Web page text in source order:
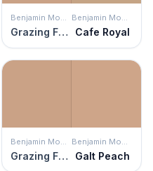
Benjamin Moore
Grazing Fawn
Benjamin Moore
Cafe Royal
Benjamin Moore
Grazing Fawn
Benjamin Moore
Galt Peach